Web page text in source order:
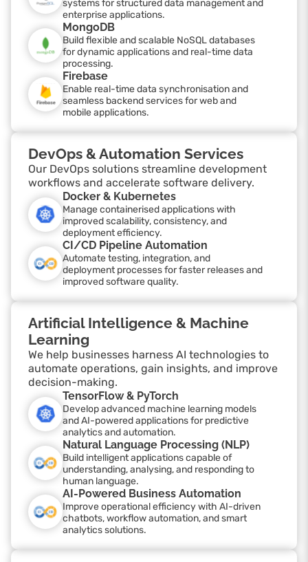
systems for structured data management and
enterprise applications.
MongoDB
Build flexible and scalable NoSQL databases
for dynamic applications and real-time data
processing.
Firebase
Enable real-time data synchronisation and
seamless backend services for web and
mobile applications.
DevOps & Automation Services
Our DevOps solutions streamline development
workflows and accelerate software delivery.
Docker & Kubernetes
Manage containerised applications with
improved scalability, consistency, and
deployment efficiency.
CI/CD Pipeline Automation
Automate testing, integration, and
deployment processes for faster releases and
improved software quality.
Artificial Intelligence & Machine
Learning
We help businesses harness AI technologies to
automate operations, gain insights, and improve
decision-making.
TensorFlow & PyTorch
Develop advanced machine learning models
and AI-powered applications for predictive
analytics and automation.
Natural Language Processing (NLP)
Build intelligent applications capable of
understanding, analysing, and responding to
human language.
AI-Powered Business Automation
Improve operational efficiency with AI-driven
chatbots, workflow automation, and smart
analytics solutions.